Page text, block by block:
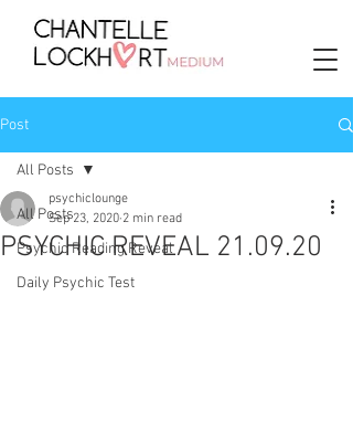
Post
All Posts
Psychic Reading Reveal
Daily Psychic Test
All Posts
PSYCHIC REVEAL 21.09.20
psychiclounge
Sep 23, 2020 2 min read